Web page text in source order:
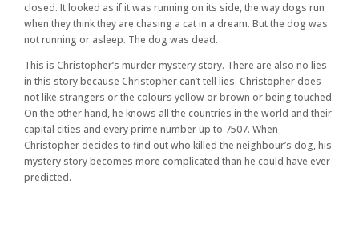
closed. It looked as if it was running on its side, the way dogs run
when they think they are chasing a cat in a dream. But the dog was
not running or asleep. The dog was dead.
This is Christopher’s murder mystery story. There are also no lies
in this story because Christopher can’t tell lies. Christopher does
not like strangers or the colours yellow or brown or being touched.
On the other hand, he knows all the countries in the world and their
capital cities and every prime number up to 7507. When
Christopher decides to find out who killed the neighbour’s dog, his
mystery story becomes more complicated than he could have ever
predicted.